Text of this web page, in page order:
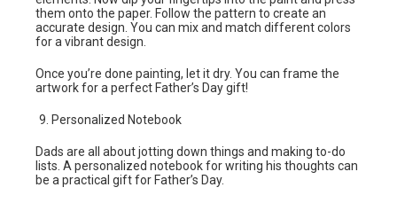
them onto the paper. Follow the pattern to create an
accurate design. You can mix and match different colors
for a vibrant design.
Once you’re done painting, let it dry. You can frame the
artwork for a perfect Father’s Day gift!
Personalized Notebook
Dads are all about jotting down things and making to-do
lists. A personalized notebook for writing his thoughts can
be a practical gift for Father’s Day.